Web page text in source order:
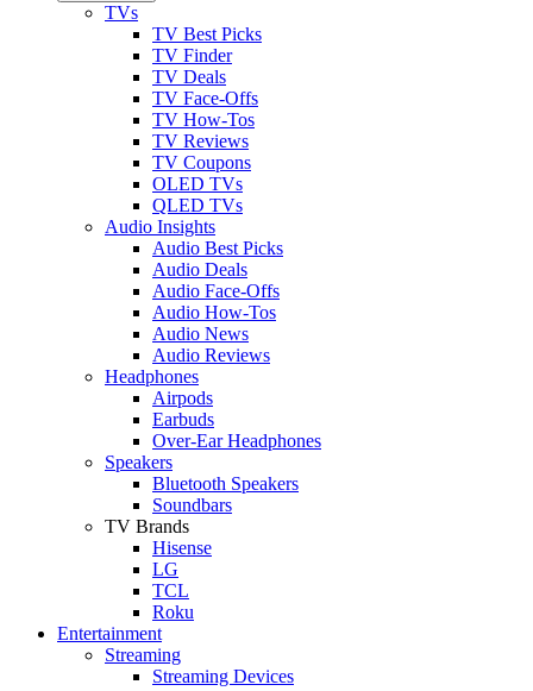
TVs
TV Best Picks
TV Finder
TV Deals
TV Face-Offs
TV How-Tos
TV Reviews
TV Coupons
OLED TVs
QLED TVs
Audio Insights
Audio Best Picks
Audio Deals
Audio Face-Offs
Audio How-Tos
Audio News
Audio Reviews
Headphones
Airpods
Earbuds
Over-Ear Headphones
Speakers
Bluetooth Speakers
Soundbars
TV Brands
Hisense
LG
TCL
Roku
Entertainment
Streaming
Streaming Devices